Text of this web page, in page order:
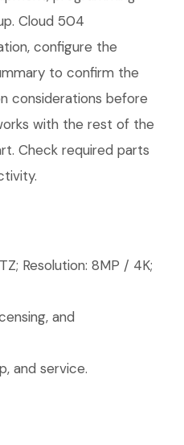
Cloud 504
configure the
to confirm the
considerations before
with the rest of the
Check required parts
Resolution: 8MP / 4K;
and
and service.